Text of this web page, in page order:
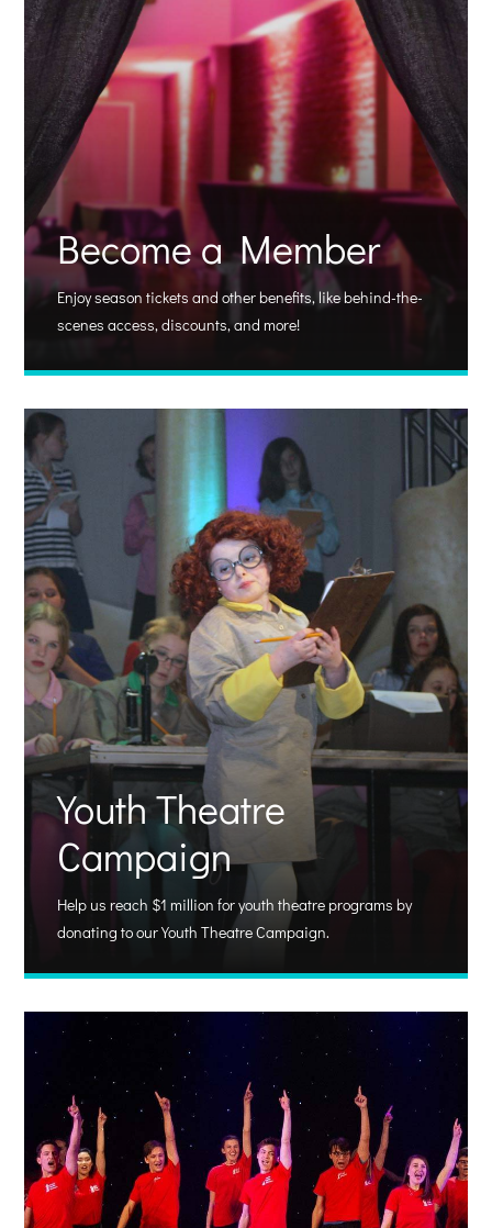
Become a Member
Enjoy season tickets and other benefits, like behind-the-
scenes access, discounts, and more!
Youth Theatre
Campaign
Help us reach $1 million for youth theatre programs by
donating to our Youth Theatre Campaign.